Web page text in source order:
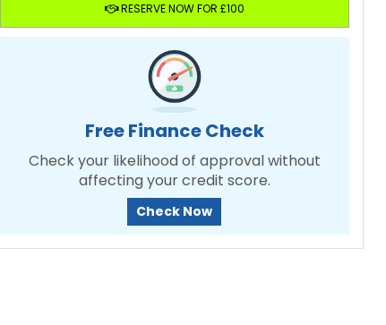
RESERVE NOW FOR £100
Free Finance Check
Check your likelihood of approval without
affecting your credit score.
Check Now